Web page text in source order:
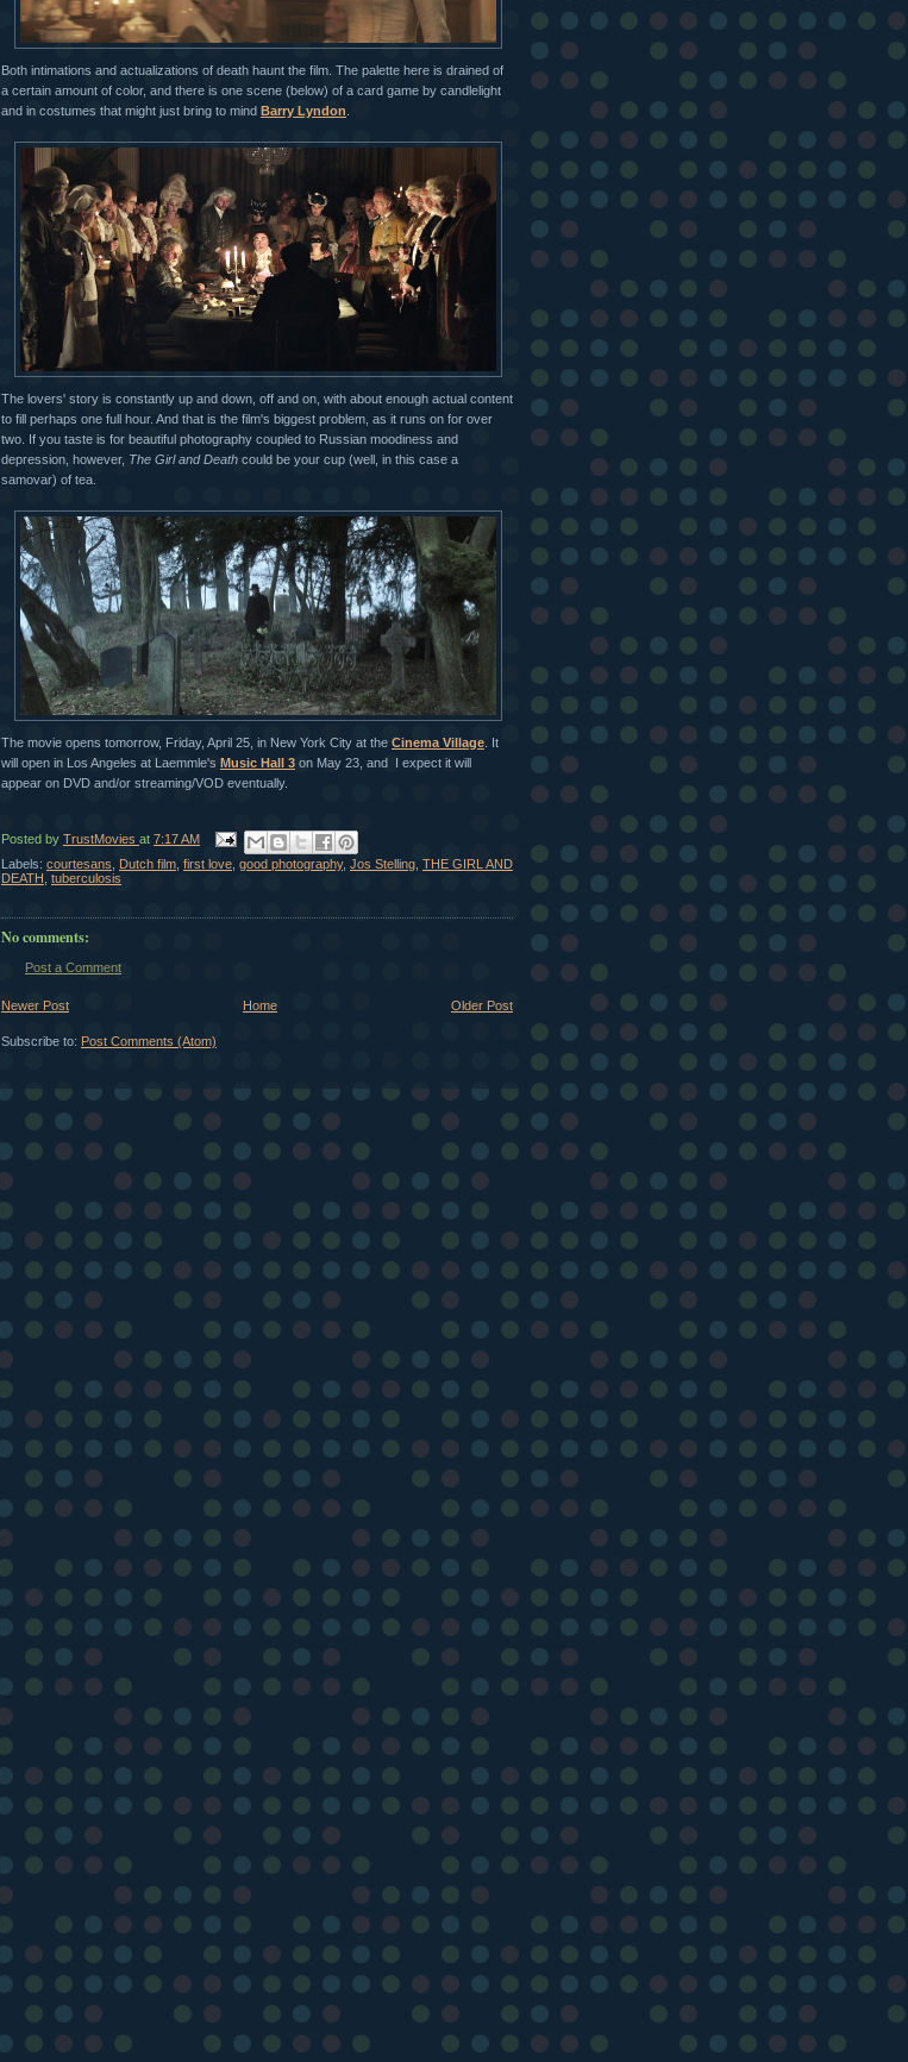
Both intimations and actualizations of death haunt the film. The palette here is drained of
a certain amount of color, and there is one scene (below) of a card game by candlelight
and in costumes that might just bring to mind Barry Lyndon
The lovers' story is constantly up and down, off and on, with about enough actual content
to fill perhaps one full hour. And that is the film's biggest problem, as it runs on for over
two. If you taste is for beautiful photography coupled to Russian moodiness and
depression, however, The Girl and Death could be your cup (well, in this case a
samovar) of tea.
The movie opens tomorrow, Friday, April 25, in New York City at the Cinema Village . It
will open in Los Angeles at Laemmle's Music Hall 3 on May 23, and I expect it will
appear on DVD and/or streaming/VOD eventually.
Posted by TrustMovies at 7:17 AM
Labels: courtesans Dutch film first love good photography, Jos Stelling THE GIRL AND
DEATH tuberculosis
No comments:
Post a Comment
Newer Post Older Post
Home
Subscribe to: Post Comments (Atom)